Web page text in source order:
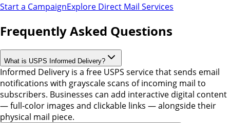
Start a CampaignExplore Direct Mail Services
Frequently Asked Questions
What is USPS Informed Delivery?
Informed Delivery is a free USPS service that sends email
notifications with grayscale scans of incoming mail to
subscribers. Businesses can add interactive digital content
— full-color images and clickable links — alongside their
physical mail piece.